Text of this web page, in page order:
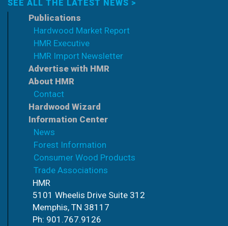
SEE ALL THE LATEST NEWS >
Publications
Hardwood Market Report
HMR Executive
HMR Import Newsletter
Advertise with HMR
About HMR
Contact
Hardwood Wizard
Information Center
News
Forest Information
Consumer Wood Products
Trade Associations
HMR
5101 Wheelis Drive Suite 312
Memphis, TN 38117
Ph: 901.767.9126